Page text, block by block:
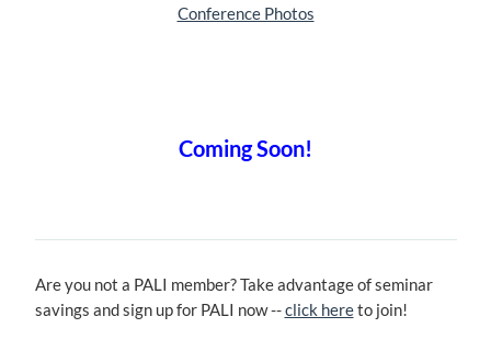
Conference Photos
Coming Soon!
Are you not a PALI member? Take advantage of seminar
savings and sign up for PALI now --click hereto join!